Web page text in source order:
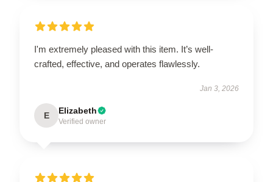
I'm extremely pleased with this item. It’s well-
crafted, effective, and operates flawlessly.
Jan 3, 2026
E Elizabeth
Verified owner